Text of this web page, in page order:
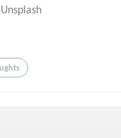
Unsplash